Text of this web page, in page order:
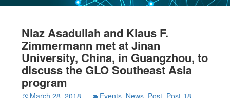
Niaz Asadullah and Klaus F.
Zimmermann met at Jinan
University, China, in Guangzhou, to
discuss the GLO Southeast Asia
program
March 28, 2018 Events, News, Post, Post-18